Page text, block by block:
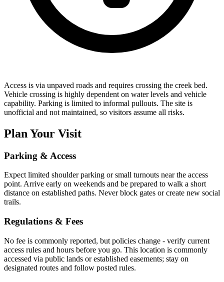
Access is via unpaved roads and requires crossing the creek bed.
Vehicle crossing is highly dependent on water levels and vehicle
capability. Parking is limited to informal pullouts. The site is
unofficial and not maintained, so visitors assume all risks.
Plan Your Visit
Parking & Access
Expect limited shoulder parking or small turnouts near the access
point. Arrive early on weekends and be prepared to walk a short
distance on established paths. Never block gates or create new social
trails.
Regulations & Fees
No fee is commonly reported, but policies change - verify current
access rules and hours before you go. This location is commonly
accessed via public lands or established easements; stay on
designated routes and follow posted rules.